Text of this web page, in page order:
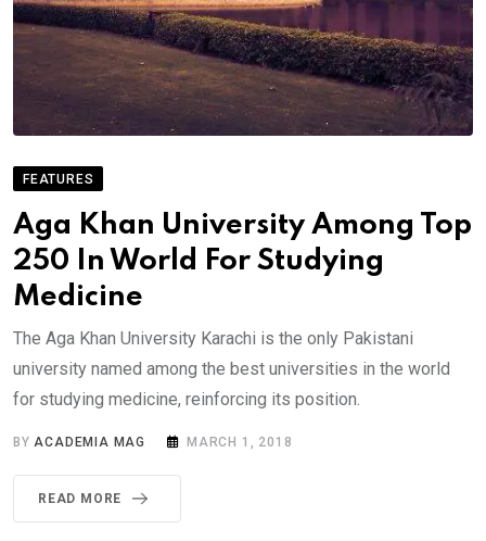
FEATURES
Aga Khan University Among Top
250 In World For Studying
Medicine
The Aga Khan University Karachi is the only Pakistani
university named among the best universities in the world
for studying medicine, reinforcing its position.
BYACADEMIA MAG MARCH 1, 2018
READ MORE